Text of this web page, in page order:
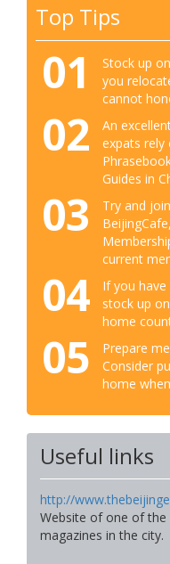
Top Tips
01
Stock up
you
cannot
02
An
expats rely
Guides in
03
Try and
current
04
If you
stock up
home
05
Prepare
Consider
home
Useful links
http://
Website of one of
magazines in the city.